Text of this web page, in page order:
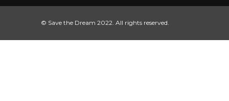
© Save the Dream 2022. All rights reserved.